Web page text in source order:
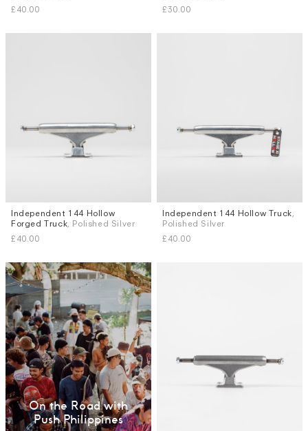
£40.00
£30.00
Independent 144 Hollow
Forged Truck, Polished Silver
£40.00
Independent 144 Hollow Truck,
Polished Silver
£40.00
On the Road with
Push Philippines